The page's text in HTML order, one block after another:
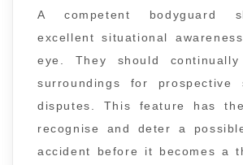
A competent bodyguard
excellent situational
eye. They should
surroundings for prospective
disputes. This feature has
recognise and deter a
accident before it becomes a